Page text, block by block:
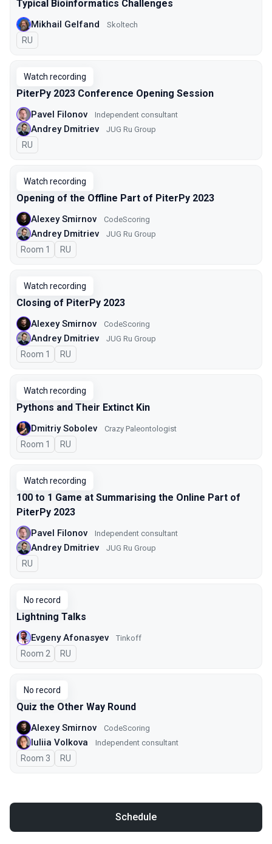
Typical Bioinformatics Challenges
Mikhail Gelfand Skoltech
In Russian
RU
Watch recording
PiterPy 2023 Conference Opening Session
Pavel Filonov Independent consultant
Andrey Dmitriev JUG Ru Group
In Russian
RU
Watch recording
Opening of the Offline Part of PiterPy 2023
Alexey Smirnov CodeScoring
Andrey Dmitriev JUG Ru Group
Room 1 In Russian
RU
Watch recording
Closing of PiterPy 2023
Alexey Smirnov CodeScoring
Andrey Dmitriev JUG Ru Group
Room 1 In Russian
RU
Watch recording
Pythons and Their Extinct Kin
Dmitriy Sobolev Crazy Paleontologist
Room 1 In Russian
RU
Watch recording
100 to 1 Game at Summarising the Online Part of
PiterPy 2023
Pavel Filonov Independent consultant
Andrey Dmitriev JUG Ru Group
In Russian
RU
No record
Lightning Talks
Evgeny Afonasyev Tinkoff
Room 2 In Russian
RU
No record
Quiz the Other Way Round
Alexey Smirnov CodeScoring
Iuliia Volkova Independent consultant
Room 3 In Russian
RU
Schedule